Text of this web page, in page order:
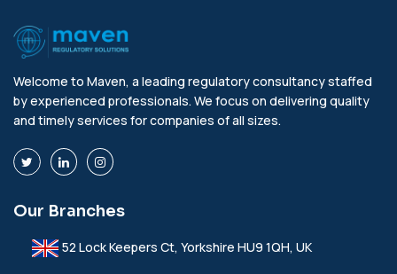
Welcome to Maven, a leading regulatory consultancy staffed
by experienced professionals. We focus on delivering quality
and timely services for companies of all sizes.
Our Branches
52 Lock Keepers Ct, Yorkshire HU9 1QH, UK